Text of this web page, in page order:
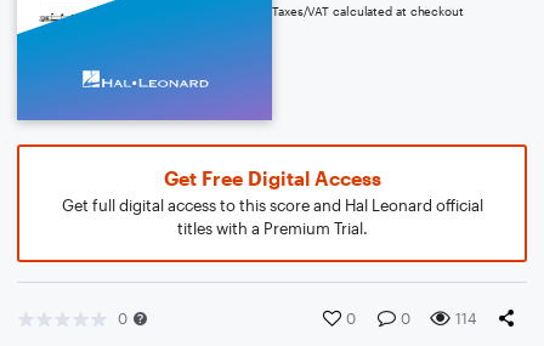
Taxes/VAT calculated at checkout
Get Free Digital Access
Get full digital access to this score and Hal Leonard official
titles with a Premium Trial.
0 0 0 114